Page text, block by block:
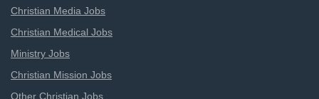
Christian Media Jobs
Christian Medical Jobs
Ministry Jobs
Christian Mission Jobs
Other Christian Jobs